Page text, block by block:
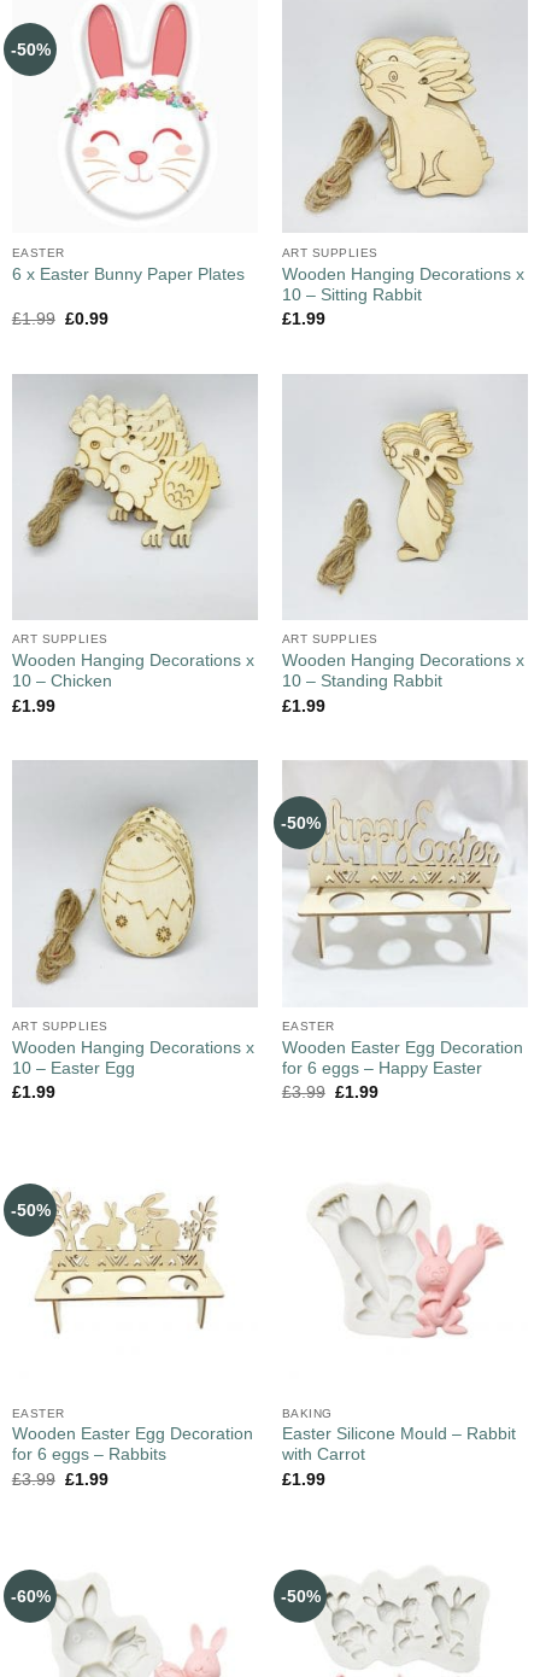
-50%
EASTER
6 x Easter Bunny Paper Plates
£1.99 £0.99
ART SUPPLIES
Wooden Hanging Decorations x
10 – Sitting Rabbit
£1.99
ART SUPPLIES
Wooden Hanging Decorations x
10 – Chicken
£1.99
ART SUPPLIES
Wooden Hanging Decorations x
10 – Standing Rabbit
£1.99
ART SUPPLIES
Wooden Hanging Decorations x
10 – Easter Egg
£1.99
-50%
EASTER
Wooden Easter Egg Decoration
for 6 eggs – Happy Easter
£3.99 £1.99
-50%
EASTER
Wooden Easter Egg Decoration
for 6 eggs – Rabbits
£3.99 £1.99
BAKING
Easter Silicone Mould – Rabbit
with Carrot
£1.99
-60% -50%